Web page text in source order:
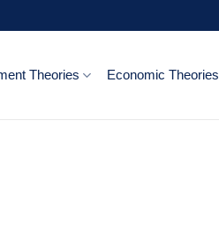
Theories Economic Theories